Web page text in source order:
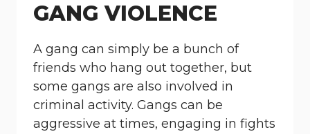
GANG VIOLENCE
A gang can simply be a bunch of
friends who hang out together, but
some gangs are also involved in
criminal activity. Gangs can be
aggressive at times, engaging in fights